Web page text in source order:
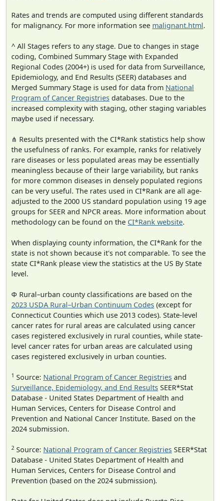
Rates and trends are computed using different standards
for malignancy. For more information see malignant.html.
^ All Stages refers to any stage. Due to changes in stage
coding, Combined Summary Stage with Expanded
Regional Codes (2004+) is used for data from Surveillance,
Epidemiology, and End Results (SEER) databases and
Merged Summary Stage is used for data from National
Program of Cancer Registries databases. Due to the
increased complexity with staging, other staging variables
maybe used if necessary.
⋔ Results presented with the CI*Rank statistics help show
the usefulness of ranks. For example, ranks for relatively
rare diseases or less populated areas may be essentially
meaningless because of their large variability, but ranks
for more common diseases in densely populated regions
can be very useful. The rates used in CI*Rank are all age-
adjusted to the 2000 US standard population using 19 age
groups for SEER and NPCR areas. More information about
methodology can be found on the CI*Rank website.
When displaying county information, the CI*Rank for the
state is not shown because it's not comparable. To see the
state CI*Rank please view the statistics at the US By State
level.
Φ Rural–urban county classifications are based on the
2023 USDA Rural–Urban Continuum Codes (except for
Connecticut Counties which use 2013 codes). State-level
cancer rates for rural areas are calculated using cancer
cases registered exclusively in rural counties, while state-
level cancer rates for urban areas are calculated using
cases registered exclusively in urban counties.
1 Source: National Program of Cancer Registries and
Surveillance, Epidemiology, and End Results SEER*Stat
Database - United States Department of Health and
Human Services, Centers for Disease Control and
Prevention and National Cancer Institute. Based on the
2024 submission.
2 Source: National Program of Cancer Registries SEER*Stat
Database - United States Department of Health and
Human Services, Centers for Disease Control and
Prevention (based on the 2024 submission).